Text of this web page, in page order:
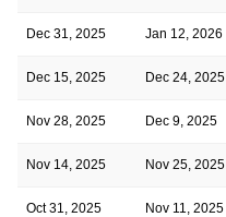
Dec 31, 2025 Jan 12, 2026
Dec 15, 2025 Dec 24, 2025
Nov 28, 2025 Dec 9, 2025
Nov 14, 2025 Nov 25, 2025
Oct 31, 2025 Nov 11, 2025